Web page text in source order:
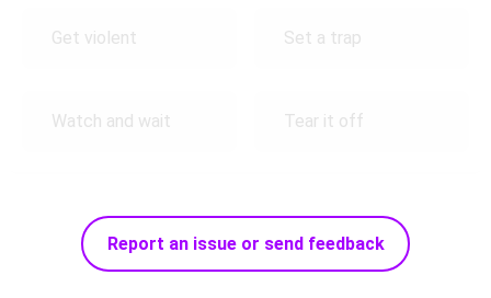
Get violent Set a trap
Watch and wait Tear it off
Report an issue or send feedback